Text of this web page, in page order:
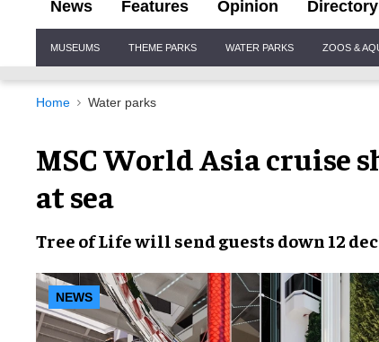
News Features Opinion Directory
Navigation
MUSEUMS THEME PARKS WATER PARKS ZOOS &
Home Water parks
MSC World Asia cruise
at sea
Tree of Lifewill send guests down 12
NEWS